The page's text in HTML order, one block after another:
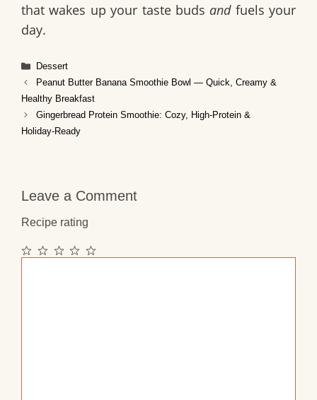
that wakes up your taste budsandfuels your
day.
Categories
Dessert
Peanut Butter Banana Smoothie Bowl — Quick, Creamy &
Healthy Breakfast
Gingerbread Protein Smoothie: Cozy, High‑Protein &
Holiday‑Ready
Leave a Comment
Recipe rating
5
4
3
2
1